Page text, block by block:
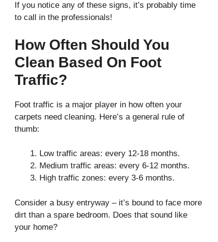
If you notice any of these signs, it’s probably time
to call in the professionals!
How Often Should You
Clean Based On Foot
Traffic?
Foot traffic is a major player in how often your
carpets need cleaning. Here’s a general rule of
thumb:
Low traffic areas: every 12-18 months.
Medium traffic areas: every 6-12 months.
High traffic zones: every 3-6 months.
Consider a busy entryway – it’s bound to face more
dirt than a spare bedroom. Does that sound like
your home?